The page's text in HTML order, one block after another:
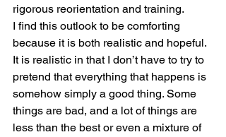
rigorous reorientation and training.
I find this outlook to be comforting
because it is both realistic and hopeful.
It is realistic in that I don’t have to try to
pretend that everything that happens is
somehow simply a good thing. Some
things are bad, and a lot of things are
less than the best or even a mixture of